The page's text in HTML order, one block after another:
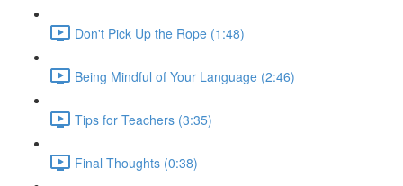
Don't Pick Up the Rope (1:48)
Being Mindful of Your Language (2:46)
Tips for Teachers (3:35)
Final Thoughts (0:38)